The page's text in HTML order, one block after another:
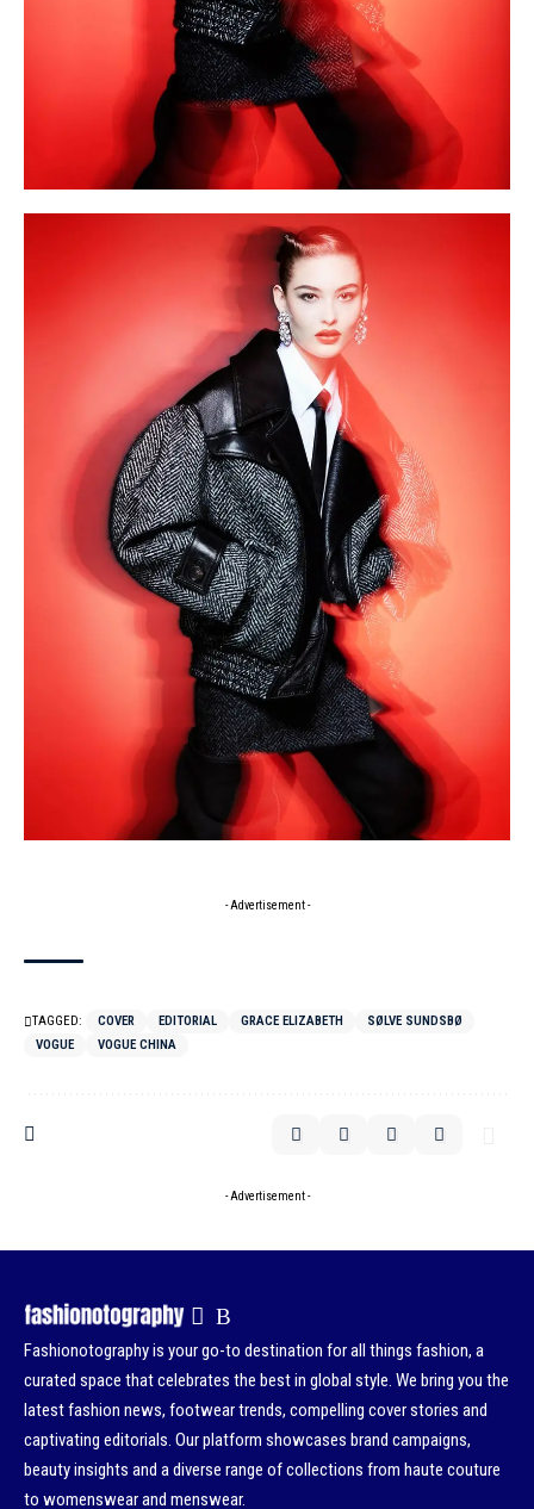
- Advertisement -
TAGGED: COVER EDITORIAL GRACE ELIZABETH
SØLVE SUNDSBØ
VOGUE
VOGUE CHINA
- Advertisement -
Fashionotography is your go-to destination for all things fashion, a
curated space that celebrates the best in global style. We bring you the
latest fashion news, footwear trends, compelling cover stories and
captivating editorials. Our platform showcases brand campaigns,
beauty insights and a diverse range of collections from haute couture
to womenswear and menswear.